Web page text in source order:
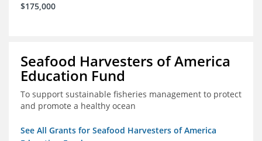
$175,000
Seafood Harvesters of America
Education Fund
To support sustainable fisheries management to protect
and promote a healthy ocean
See All Grants for Seafood Harvesters of America